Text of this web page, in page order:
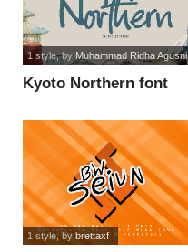
Kyoto Northern font
1 style, by Muhammad Ridha Agusni
1 style, bybrettaxf